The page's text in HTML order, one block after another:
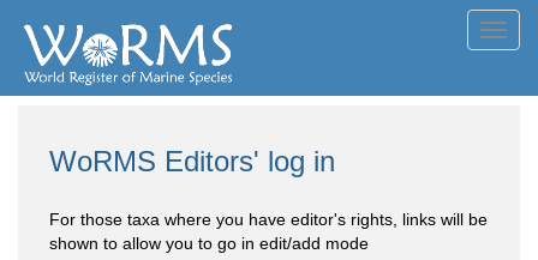
WoRMS Editors' log in
For those taxa where you have editor's rights, links will be
shown to allow you to go in edit/add mode